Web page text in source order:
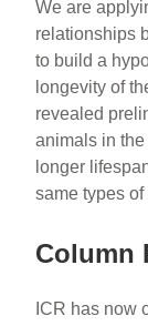
We are
relationships
to build a
longevity of
revealed
animals in
longer
same types
Column
ICR has now